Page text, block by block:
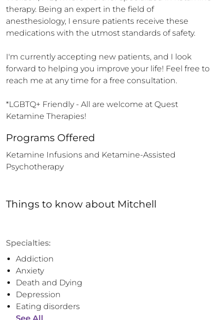
therapy. Being an expert in the field of
anesthesiology, I ensure patients receive these
medications with the utmost standards of safety.
I'm currently accepting new patients, and I look
forward to helping you improve your life! Feel free to
reach me at any time for a free consultation.
*LGBTQ+ Friendly - All are welcome at Quest
Ketamine Therapies!
Programs Offered
Ketamine Infusions and Ketamine-Assisted
Psychotherapy
Things to know about Mitchell
Specialties:
Addiction
Anxiety
Death and Dying
Depression
Eating disorders